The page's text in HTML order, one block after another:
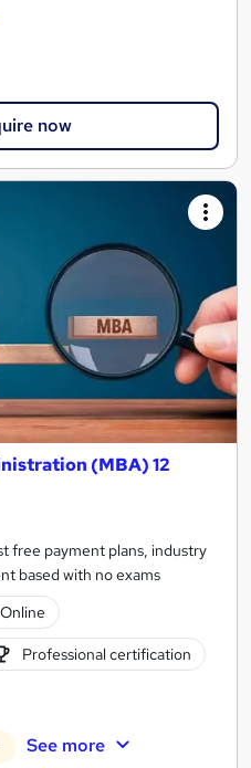
now
(MBA) 12
free payment plans, industry
based with no exams
Online
Professional certification
See more